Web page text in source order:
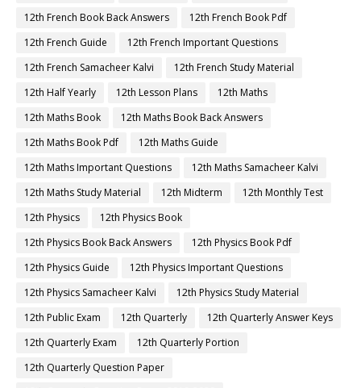
12th French Book Back Answers
12th French Book Pdf
12th French Guide
12th French Important Questions
12th French Samacheer Kalvi
12th French Study Material
12th Half Yearly
12th Lesson Plans
12th Maths
12th Maths Book
12th Maths Book Back Answers
12th Maths Book Pdf
12th Maths Guide
12th Maths Important Questions
12th Maths Samacheer Kalvi
12th Maths Study Material
12th Midterm
12th Monthly Test
12th Physics
12th Physics Book
12th Physics Book Back Answers
12th Physics Book Pdf
12th Physics Guide
12th Physics Important Questions
12th Physics Samacheer Kalvi
12th Physics Study Material
12th Public Exam
12th Quarterly
12th Quarterly Answer Keys
12th Quarterly Exam
12th Quarterly Portion
12th Quarterly Question Paper